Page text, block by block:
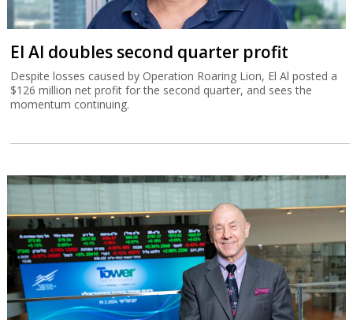
El Al doubles second quarter profit
Despite losses caused by Operation Roaring Lion, El Al posted a
$126 million net profit for the second quarter, and sees the
momentum continuing.